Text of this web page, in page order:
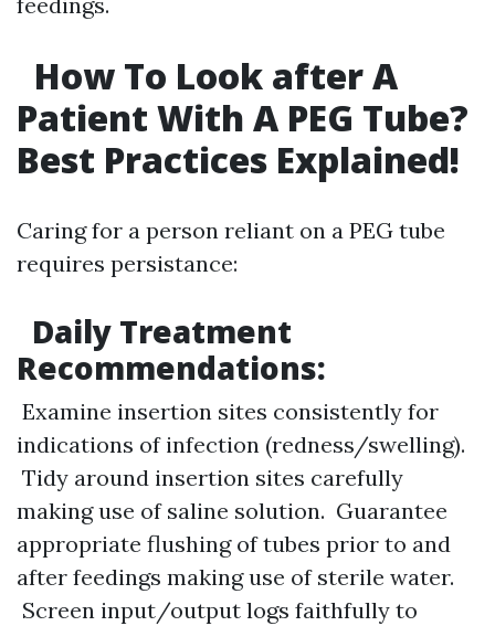
How To Look after A
Patient With A PEG Tube?
Best Practices Explained!
Caring for a person reliant on a PEG tube
requires persistance:
Daily Treatment
Recommendations:
Examine insertion sites consistently for
indications of infection (redness/swelling).
Tidy around insertion sites carefully
making use of saline solution. Guarantee
appropriate flushing of tubes prior to and
after feedings making use of sterile water.
Screen input/output logs faithfully to